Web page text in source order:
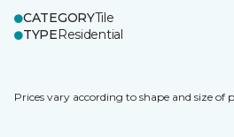
CATEGORYTile
TYPEResidential
Prices vary according to shape and size of